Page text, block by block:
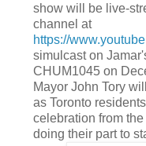
show will be live-
channel at
https://
simulcast on
CHUM1045 on
Mayor John Tory
as Toronto
celebration from
doing their part to